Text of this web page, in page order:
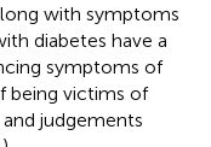
with symptoms
diabetes have a
symptoms of
being victims of
judgements